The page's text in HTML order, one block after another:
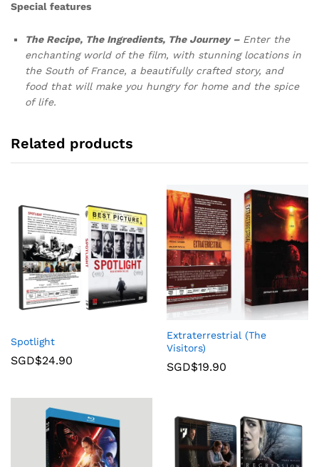
Special features
The Recipe, The Ingredients, The Journey – Enter the
enchanting world of the film, with stunning locations in
the South of France, a beautifully crafted story, and
food that will make you hungry for home and the spice
of life.
Related products
Spotlight
SGD$24.90
Extraterrestrial (The
Visitors)
SGD$19.90